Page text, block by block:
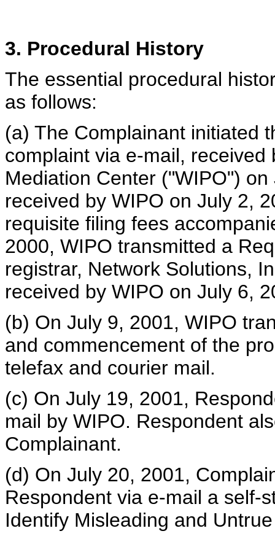
3. Procedural History
The essential procedural
as follows:
(a) The Complainant initiated
complaint via e-mail,
Mediation Center ("WIPO")
received by WIPO on July 2,
requisite filing fees
2000, WIPO transmitted a
registrar, Network Solutions,
received by WIPO on July 6,
(b) On July 9, 2001, WIPO
and commencement of the
telefax and courier mail.
(c) On July 19, 2001,
mail by WIPO. Respondent
Complainant.
(d) On July 20, 2001,
Respondent via e-mail a self-
Identify Misleading and